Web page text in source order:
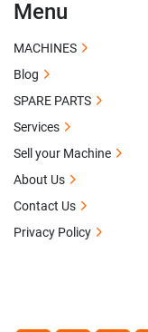
Menu
MACHINES
Blog
SPARE PARTS
Services
Sell your Machine
About Us
Contact Us
Privacy Policy